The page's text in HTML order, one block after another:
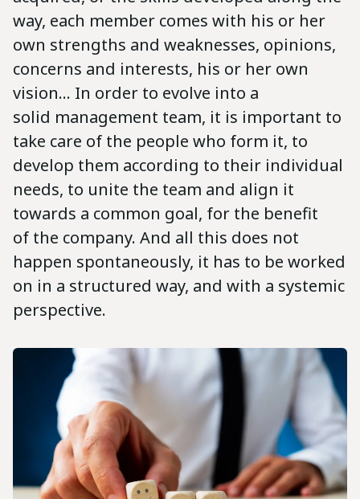
way, each member comes with his or her
own strengths and weaknesses, opinions,
concerns and interests, his or her own
vision... In order to evolve into a
solid management team, it is important to
take care of the people who form it, to
develop them according to their individual
needs, to unite the team and align it
towards a common goal, for the benefit
of the company. And all this does not
happen spontaneously, it has to be worked
on in a structured way, and with a systemic
perspective.